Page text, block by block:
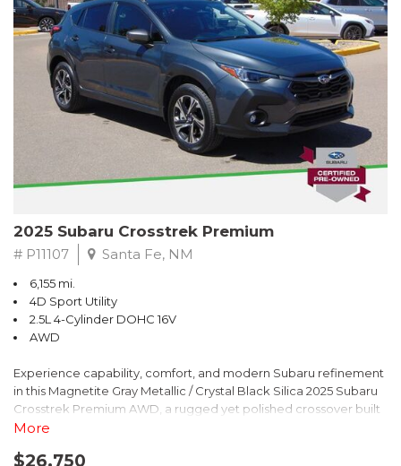
2025 Subaru Crosstrek Premium
# P11107 Santa Fe, NM
6,155 mi.
4D Sport Utility
2.5L 4-Cylinder DOHC 16V
AWD
Experience capability, comfort, and modern Subaru refinement
in this Magnetite Gray Metallic / Crystal Black Silica 2025 Subaru
Crosstrek Premium AWD, a rugged yet polished crossover built
to take on daily drives and weekend adventures with
engine paired with Subarus smooth Lineartronic CVT, this
More
$26,750